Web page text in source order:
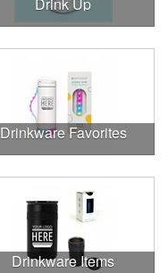
Drinkware Favorites
Drinkware Items